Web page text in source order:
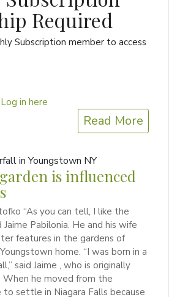
Required
Subscription member to access
Log in here
Read More
is influenced
“As you can tell, I like the
Pabilonia. He and his wife
features in the gardens of
home. “I was born in a
said Jaime , who is originally
When he moved from the
to settle in Niagara Falls because